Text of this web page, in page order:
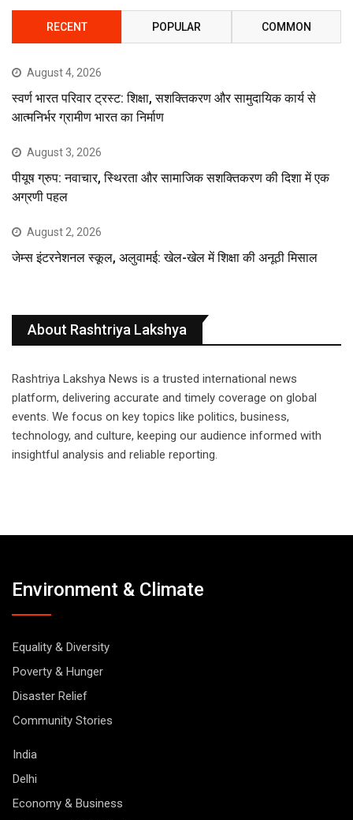
RECENT POPULAR COMMON
August 4, 2026
स्वर्ण भारत परिवार ट्रस्ट: शिक्षा, सशक्तिकरण और सामुदायिक कार्य से
आत्मनिर्भर ग्रामीण भारत का निर्माण
August 3, 2026
पीयूष ग्रुप: नवाचार, स्थिरता और सामाजिक सशक्तिकरण की दिशा में एक
अग्रणी पहल
August 2, 2026
जेम्स इंटरनेशनल स्कूल, अलुवामई: खेल-खेल में शिक्षा की अनूठी मिसाल
About Rashtriya Lakshya
Rashtriya Lakshya News is a trusted international news
platform, delivering accurate and timely coverage on global
events. We focus on key topics like politics, business,
technology, and culture, keeping our audience informed with
insightful analysis and reliable reporting.
Environment & Climate
Equality & Diversity
Poverty & Hunger
Disaster Relief
Community Stories
India
Delhi
Economy & Business